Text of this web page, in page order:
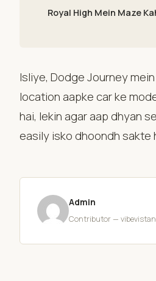
Royal High Mein Maze
Isliye, Dodge Journey
location aapke car ke
hai, lekin agar aap dhyan
easily isko dhoondh sakte
Admin
Contributor —